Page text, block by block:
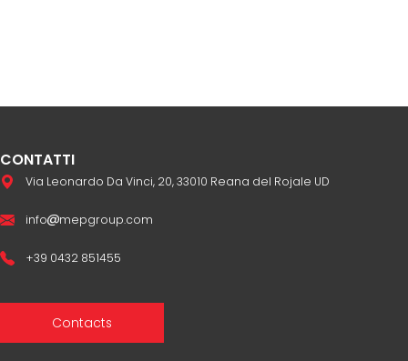
CONTATTI
Via Leonardo Da Vinci, 20, 33010 Reana del Rojale UD
info mepgroup.com
+39 0432 851455
Contacts